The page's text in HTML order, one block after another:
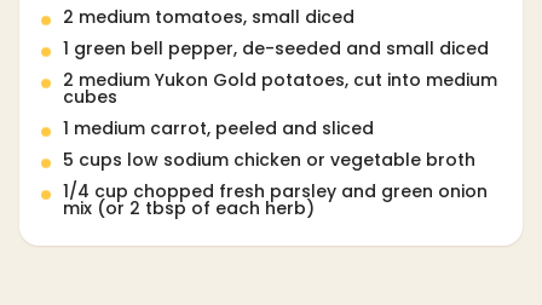
2 medium tomatoes, small diced
1 green bell pepper, de-seeded and small diced
2 medium Yukon Gold potatoes, cut into medium
cubes
1 medium carrot, peeled and sliced
5 cups low sodium chicken or vegetable broth
1/4 cup chopped fresh parsley and green onion
mix (or 2 tbsp of each herb)